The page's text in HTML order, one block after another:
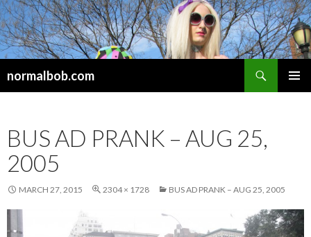
normalbob.com
BUS AD PRANK – AUG 25,
2005
MARCH 27, 2015 2304 × 1728 BUS AD PRANK – AUG 25, 2005